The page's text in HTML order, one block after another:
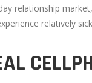
relationship
relatively